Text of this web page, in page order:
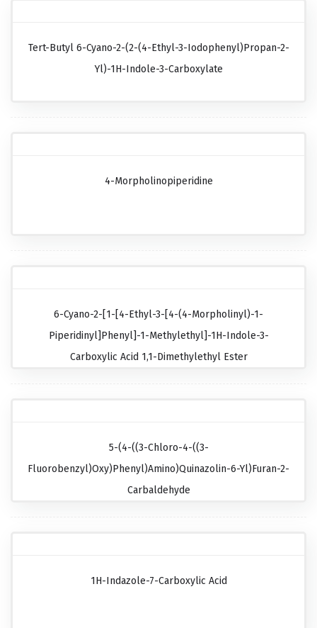
Tert-Butyl 6-Cyano-2-(2-(4-Ethyl-3-Iodophenyl)propan-2-
Yl)-1H-Indole-3-Carboxylate
4-Morpholinopiperidine
6-Cyano-2-[1-[4-Ethyl-3-[4-(4-Morpholinyl)-1-
Piperidinyl]phenyl]-1-Methylethyl]-1H-Indole-3-
Carboxylic Acid 1,1-Dimethylethyl Ester
5-(4-((3-Chloro-4-((3-
Fluorobenzyl)oxy)phenyl)amino)quinazolin-6-Yl)furan-2-
Carbaldehyde
1H-Indazole-7-Carboxylic Acid